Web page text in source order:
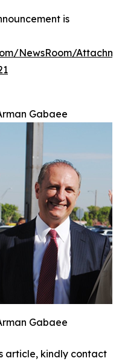
is
NewsRoom/
Gabaee
Gabaee
article, kindly contact